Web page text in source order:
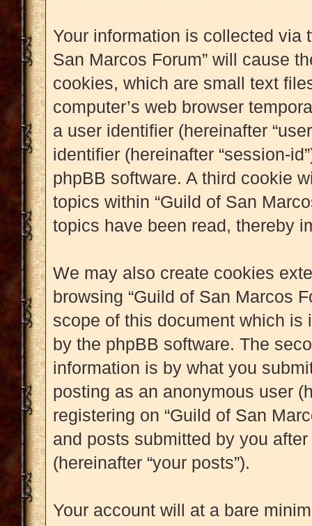
Your information is collected via
San Marcos Forum” will cause
cookies, which are small text
computer’s web browser
a user identifier (hereinafter
identifier (hereinafter “session-
phpBB software. A third cookie
topics within “Guild of San
topics have been read, thereby
We may also create cookies
browsing “Guild of San Marcos
scope of this document which
by the phpBB software. The
information is by what you
posting as an anonymous user
registering on “Guild of San
and posts submitted by you
(hereinafter “your posts”).
Your account will at a bare